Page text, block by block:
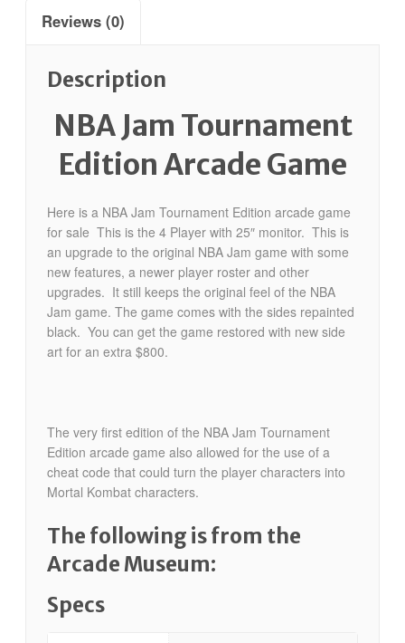
Reviews (0)
Description
NBA Jam Tournament
Edition Arcade Game
Here is a NBA Jam Tournament Edition arcade game
for sale This is the 4 Player with 25″ monitor. This is
an upgrade to the original NBA Jam game with some
new features, a newer player roster and other
upgrades. It still keeps the original feel of the NBA
Jam game. The game comes with the sides repainted
black. You can get the game restored with new side
art for an extra $800.
The very first edition of the NBA Jam Tournament
Edition arcade game also allowed for the use of a
cheat code that could turn the player characters into
Mortal Kombat characters.
The following is from the
Arcade Museum:
Specs